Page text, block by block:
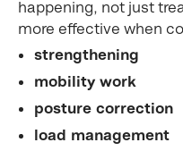
happening, not just
more effective when
strengthening
mobility work
posture correction
load management